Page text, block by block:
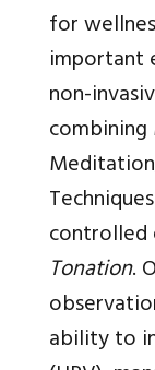
for
important
non-
combining
controlled
Tonation.
ability to